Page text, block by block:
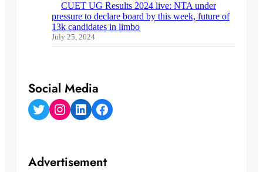
CUET UG Results 2024 live: NTA under
pressure to declare board by this week, future of
13k candidates in limbo
July 25, 2024
Social Media
Twitter Instagram LinkedIn Facebook
Advertisement